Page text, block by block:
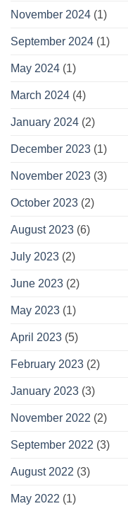
November 2024 (1)
September 2024 (1)
May 2024 (1)
March 2024 (4)
January 2024 (2)
December 2023 (1)
November 2023 (3)
October 2023 (2)
August 2023 (6)
July 2023 (2)
June 2023 (2)
May 2023 (1)
April 2023 (5)
February 2023 (2)
January 2023 (3)
November 2022 (2)
September 2022 (3)
August 2022 (3)
May 2022 (1)